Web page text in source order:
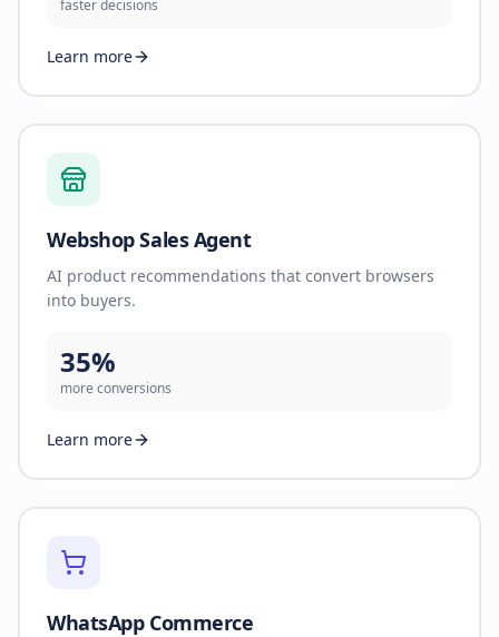
faster decisions
Learn more
Webshop Sales Agent
AI product recommendations that convert browsers
into buyers.
35%
more conversions
Learn more
WhatsApp Commerce